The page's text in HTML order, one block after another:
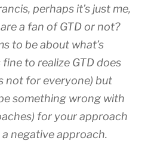
perhaps it’s just me,
a fan of GTD or not?
to be about what’s
fine to realize GTD does
not for everyone) but
something wrong with
for your approach
negative approach.